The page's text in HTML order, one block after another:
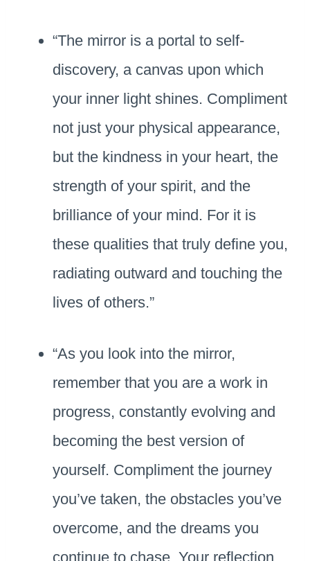
“The mirror is a portal to self-
discovery, a canvas upon which
your inner light shines. Compliment
not just your physical appearance,
but the kindness in your heart, the
strength of your spirit, and the
brilliance of your mind. For it is
these qualities that truly define you,
radiating outward and touching the
lives of others.”
“As you look into the mirror,
remember that you are a work in
progress, constantly evolving and
becoming the best version of
yourself. Compliment the journey
you’ve taken, the obstacles you’ve
overcome, and the dreams you
continue to chase. Your reflection